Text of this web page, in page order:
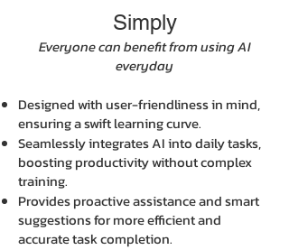
Simply
Everyone can benefit from using AI
everyday
Designed with user-friendliness in mind,
ensuring a swift learning curve.
Seamlessly integrates AI into daily tasks,
boosting productivity without complex
training.
Provides proactive assistance and smart
suggestions for more efficient and
accurate task completion.